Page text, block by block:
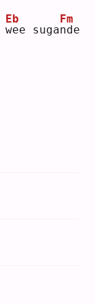
w
Eb
ee sugan
Fm